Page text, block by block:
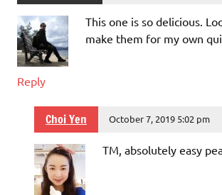
This one is so delicious.
make them for my own
Reply
Choi Yen October 7, 2019 5:02 pm
TM, absolutely easy